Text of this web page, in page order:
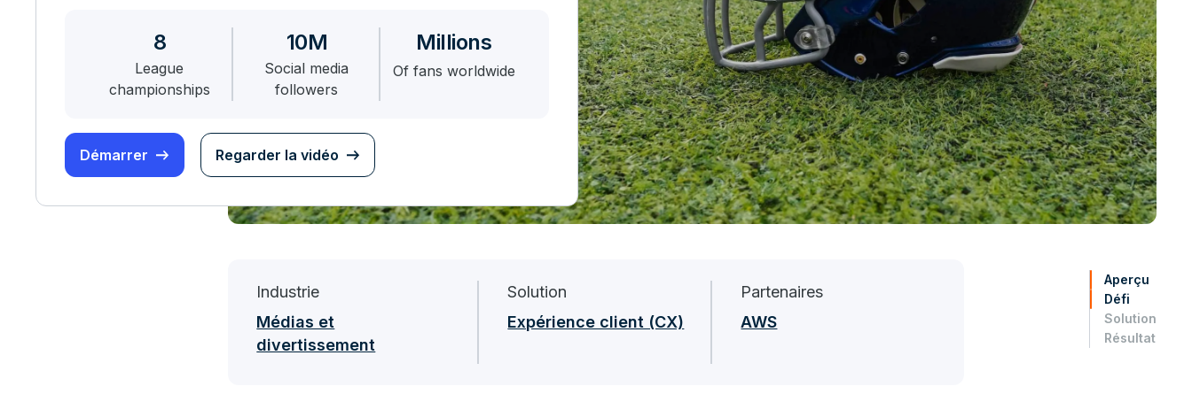
8
League
championships
10M
Social media
followers
Millions
Of fans worldwide
Démarrer Regarder la vidéo
Aperçu
Défi
Solution
Résultat
Industrie
Médias et
divertissement
Solution
Expérience client (CX)
Partenaires
AWS